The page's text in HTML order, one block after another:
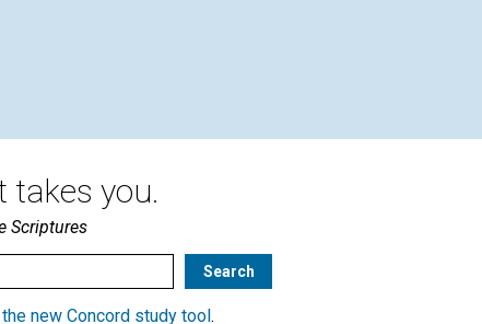
takes you.
Scriptures
new Concord study tool .